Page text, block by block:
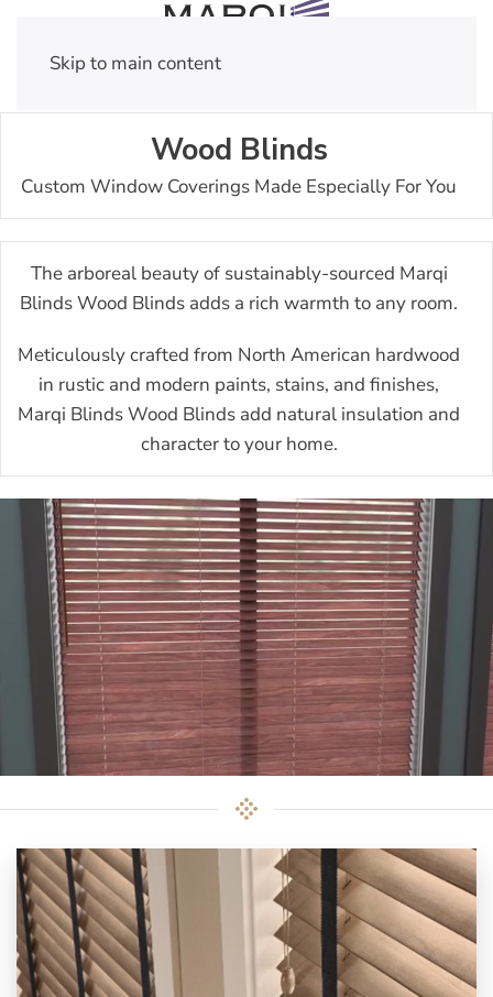
Skip to main content
Wood Blinds
Custom Window Coverings Made Especially For You
The arboreal beauty of sustainably-sourced Marqi
Blinds Wood Blinds adds a rich warmth to any room.
Meticulously crafted from North American hardwood
in rustic and modern paints, stains, and finishes,
Marqi Blinds Wood Blinds add natural insulation and
character to your home.